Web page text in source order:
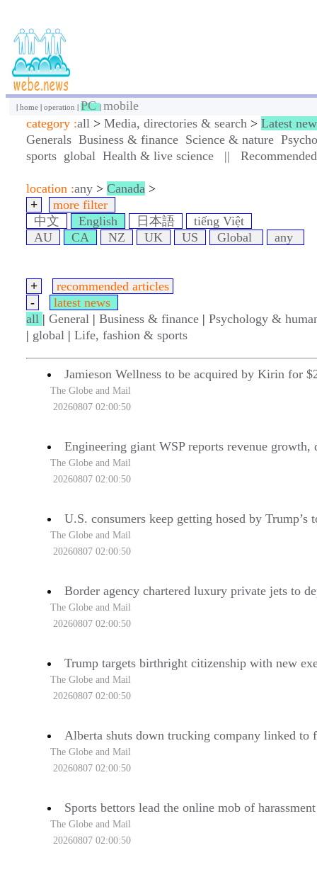
| home | operation | PC| mobile
category :all >Media, directories & search >Latest
Generals Business & finance Science & nature
sports global Health & live science ||
location :any >Canada >
+
more filter
中文
English 日本語
tiếng Việt
AU
CA NZ UK US Global any
+
recommended articles
-
latest news
all |General |Business & finance |Psychology &
| global |Life, fashion & sports
Jamieson Wellness to be acquired by Kirin for
The Globe and Mail
20260807 02:00:50
Engineering giant WSP reports revenue
The Globe and Mail
20260807 02:00:50
U.S. consumers keep getting hosed by Trump’s
The Globe and Mail
20260807 02:00:50
Border agency chartered luxury private jets to
The Globe and Mail
20260807 02:00:50
Trump targets birthright citizenship with new
The Globe and Mail
20260807 02:00:50
Alberta shuts down trucking company linked
The Globe and Mail
20260807 02:00:50
Sports bettors lead the online mob of
The Globe and Mail
20260807 02:00:50